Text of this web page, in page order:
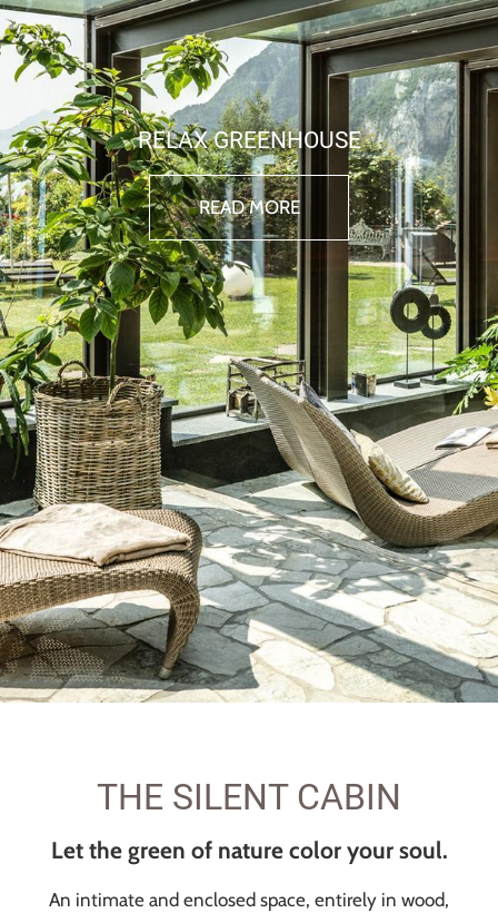
RELAX GREENHOUSE
READ MORE
THE SILENT CABIN
Let the green of nature color your soul.
An intimate and enclosed space, entirely in wood,